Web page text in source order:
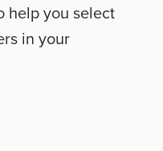
help you select
in your